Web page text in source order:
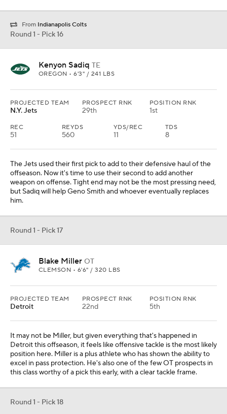
From Indianapolis Colts
Round 1 - Pick 16
Kenyon Sadiq TE
OREGON • 6'3" / 241 LBS
PROJECTED TEAM
N.Y. Jets
PROSPECT RNK
29th
POSITION RNK
1st
REC
51
REYDS
560
YDS/REC
11
TDS
8
The Jets used their first pick to add to their defensive haul of the
offseason. Now it's time to use their second to add another
weapon on offense. Tight end may not be the most pressing need,
but Sadiq will help Geno Smith and whoever eventually replaces
him.
Round 1 - Pick 17
Blake Miller OT
CLEMSON • 6'6" / 320 LBS
PROJECTED TEAM
Detroit
PROSPECT RNK
22nd
POSITION RNK
5th
It may not be Miller, but given everything that's happened in
Detroit this offseason, it feels like offensive tackle is the most likely
position here. Miller is a plus athlete who has shown the ability to
excel in pass protection. He's also one of the few OT prospects in
this class worthy of a pick this early, with a clear tackle frame.
Round 1 - Pick 18